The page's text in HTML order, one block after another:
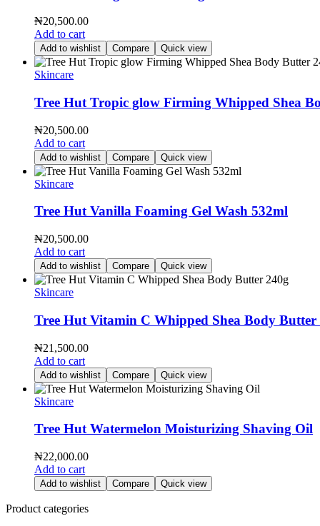
₦20,500.00
Add to cart
Add to wishlist Compare Quick view
Skincare
Tree Hut Tropic glow Firming Whipped Shea
₦20,500.00
Add to cart
Add to wishlist Compare Quick view
Skincare
Tree Hut Vanilla Foaming Gel Wash 532ml
₦20,500.00
Add to cart
Add to wishlist Compare Quick view
Skincare
Tree Hut Vitamin C Whipped Shea Body Butter
₦21,500.00
Add to cart
Add to wishlist Compare Quick view
Skincare
Tree Hut Watermelon Moisturizing Shaving Oil
₦22,000.00
Add to cart
Add to wishlist Compare Quick view
Product categories